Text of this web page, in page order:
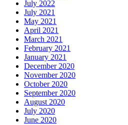
July 2022
July 2021
May 2021
April 2021
March 2021
February 2021
January 2021
December 2020
November 2020
October 2020
September 2020
August 2020
July 2020
June 2020